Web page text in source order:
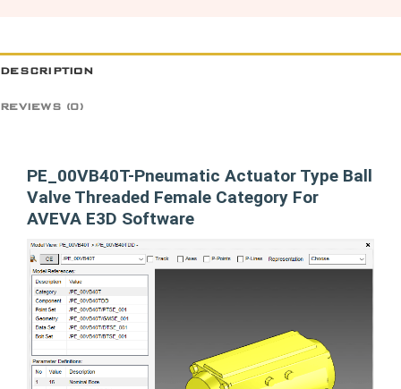
DESCRIPTION
REVIEWS (0)
PE_00VB40T-Pneumatic Actuator Type Ball
Valve Threaded Female Category For
AVEVA E3D Software